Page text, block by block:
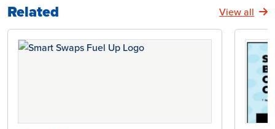
Related View all